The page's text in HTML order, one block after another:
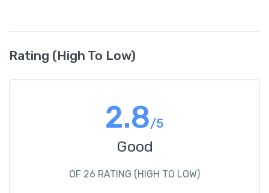
Rating (High To Low)
2.8/5
Good
OF 26 RATING (HIGH TO LOW)